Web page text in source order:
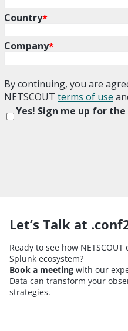
Let’s Talk at
Ready to see how
Splunk ecosystem?
Book a meeting with our
Data can transform your
strategies.